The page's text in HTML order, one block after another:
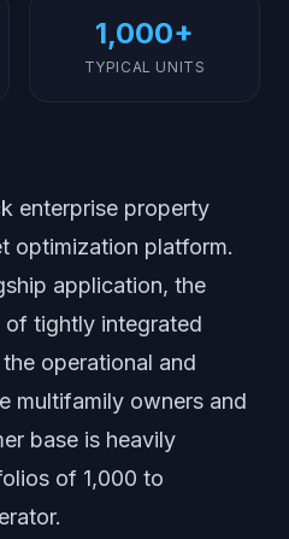
1,000+
TYPICAL UNITS
enterprise property
optimization platform.
application, the
of tightly integrated
operational and
multifamily owners and
base is heavily
of 1,000 to